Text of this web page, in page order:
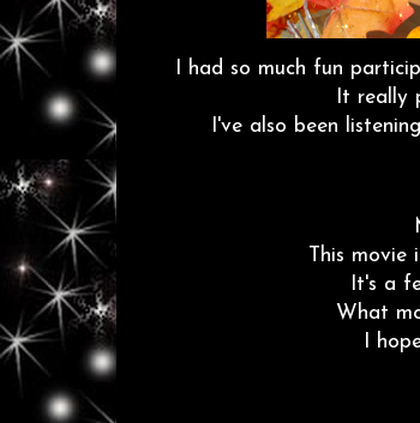
I had so much fun
It really
I've also been
This
It's a
What
I